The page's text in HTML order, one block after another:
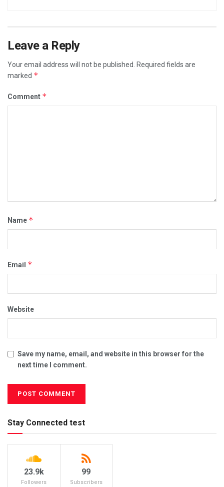
Leave a Reply
Your email address will not be published. Required fields are
marked *
Comment *
Name *
Email *
Website
Save my name, email, and website in this browser for the
next time I comment.
Stay Connected test
23.9k
Followers
99
Subscribers